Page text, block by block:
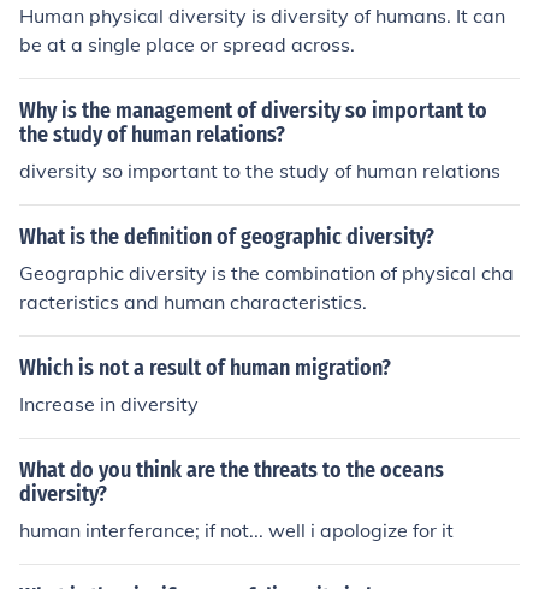
Human physical diversity is diversity of humans. It can
be at a single place or spread across.
Why is the management of diversity so important to
the study of human relations?
diversity so important to the study of human relations
What is the definition of geographic diversity?
Geographic diversity is the combination of physical cha
racteristics and human characteristics.
Which is not a result of human migration?
Increase in diversity
What do you think are the threats to the oceans
diversity?
human interferance; if not... well i apologize for it